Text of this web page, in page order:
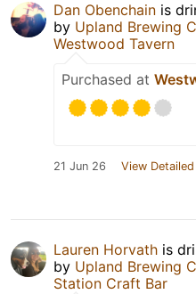
Dan Obenchain is
by Upland Brewing
Westwood Tavern
Purchased at
21 Jun 26 View
Lauren Horvath is
by Upland Brewing
Station Craft Bar